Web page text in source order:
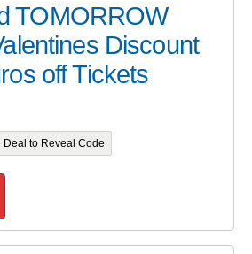
TOMORROW
Discount
off Tickets
Deal to Reveal Code